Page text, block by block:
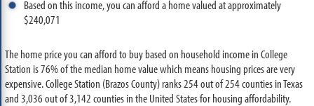
Based on this income, you can afford a home valued at approximately
$240,071
The home price you can afford to buy based on household income in College
Station is 76% of the median home value which means housing prices are very
expensive. College Station (Brazos County) ranks 254 out of 254 counties in Texas
and 3,036 out of 3,142 counties in the United States for housing affordability.